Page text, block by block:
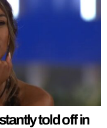
told off in